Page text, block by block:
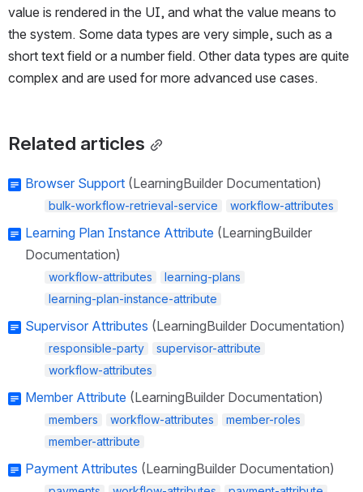
value is rendered in the UI, and what the value means to
the system. Some data types are very simple, such as a
short text field or a number field. Other data types are quite
complex and are used for more advanced use cases.
Related articles
Browser Support (LearningBuilder Documentation)
bulk-workflow-retrieval-service workflow-attributes
Learning Plan Instance Attribute (LearningBuilder
Documentation)
workflow-attributes
learning-plans
learning-plan-instance-attribute
Supervisor Attributes (LearningBuilder Documentation)
responsible-party
supervisor-attribute
workflow-attributes
Member Attribute (LearningBuilder Documentation)
members workflow-attributes
member-roles
member-attribute
Payment Attributes (LearningBuilder Documentation)